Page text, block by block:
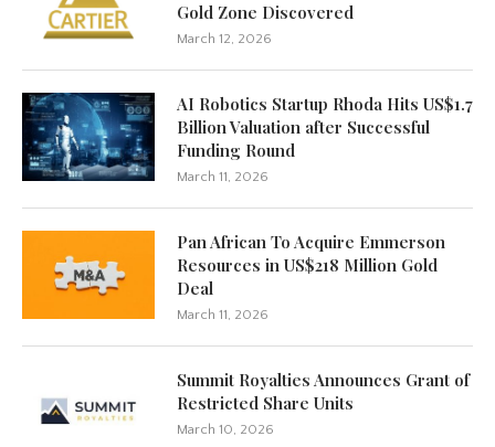
Gold Zone Discovered
March 12, 2026
AI Robotics Startup Rhoda Hits US$1.7
Billion Valuation after Successful
Funding Round
March 11, 2026
Pan African To Acquire Emmerson
Resources in US$218 Million Gold
Deal
March 11, 2026
Summit Royalties Announces Grant of
Restricted Share Units
March 10, 2026